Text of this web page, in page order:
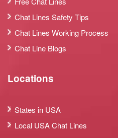
Chat Lines Safety Tips
Chat Lines Working Process
Chat Line Blogs
Locations
States in USA
Local USA Chat Lines